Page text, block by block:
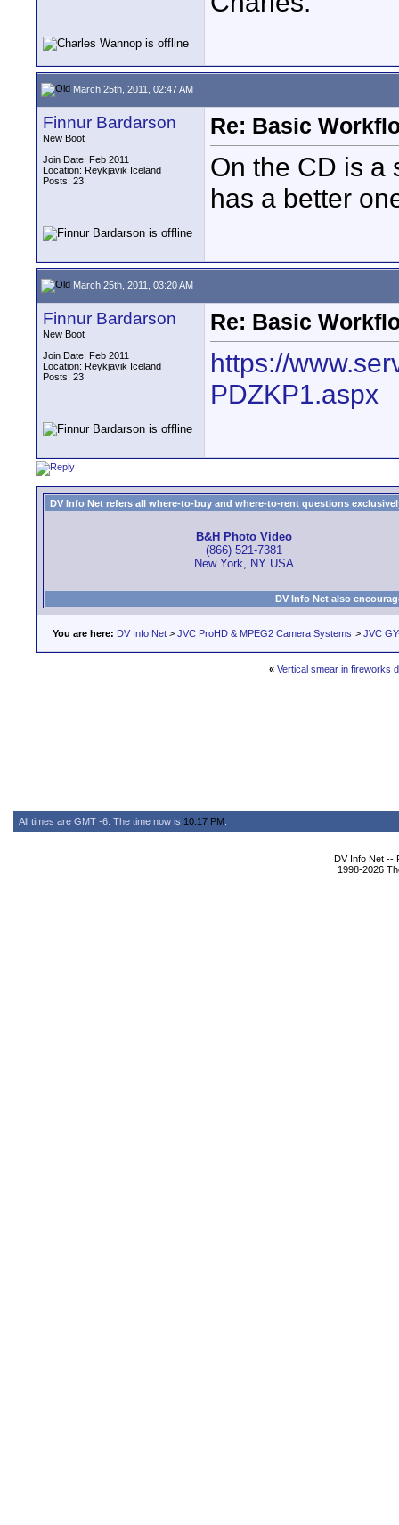
March 25th, 2011, 02:47 AM
Finnur Bardarson
New Boot
Join Date: Feb 2011
Location: Reykjavik Iceland
Posts: 23
Re: Basic
On the CD is a
has a better
March 25th, 2011, 03:20 AM
Finnur Bardarson
New Boot
Join Date: Feb 2011
Location: Reykjavik Iceland
Posts: 23
Re: Basic
https://
PDZKP1.aspx
DV Info Net refers all where-to-buy and where-to-rent questions
B&H Photo Video
(866) 521-7381
New York, NY USA
DV Info Net also
You are here: DV Info Net > JVC ProHD & MPEG2 Camera Systems > JVC
« Vertical smear in fireworks
All times are GMT -6. The time now is 10:17 PM
DV Info Net --
1998-2026